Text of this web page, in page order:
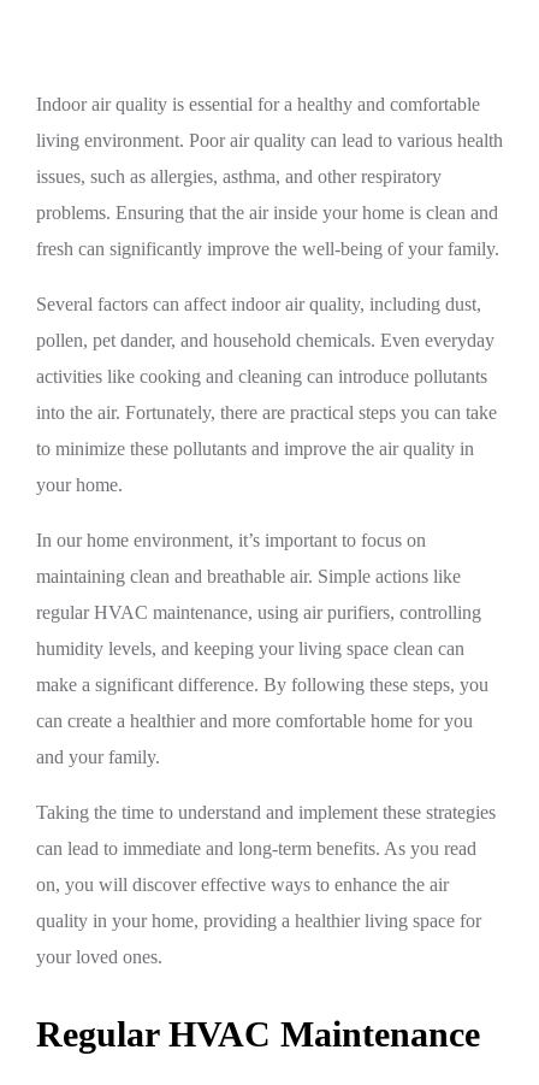
Indoor air quality is essential for a healthy and comfortable
living environment. Poor air quality can lead to various health
issues, such as allergies, asthma, and other respiratory
problems. Ensuring that the air inside your home is clean and
fresh can significantly improve the well-being of your family.
Several factors can affect indoor air quality, including dust,
pollen, pet dander, and household chemicals. Even everyday
activities like cooking and cleaning can introduce pollutants
into the air. Fortunately, there are practical steps you can take
to minimize these pollutants and improve the air quality in
your home.
In our home environment, it’s important to focus on
maintaining clean and breathable air. Simple actions like
regular HVAC maintenance, using air purifiers, controlling
humidity levels, and keeping your living space clean can
make a significant difference. By following these steps, you
can create a healthier and more comfortable home for you
and your family.
Taking the time to understand and implement these strategies
can lead to immediate and long-term benefits. As you read
on, you will discover effective ways to enhance the air
quality in your home, providing a healthier living space for
your loved ones.
Regular HVAC Maintenance